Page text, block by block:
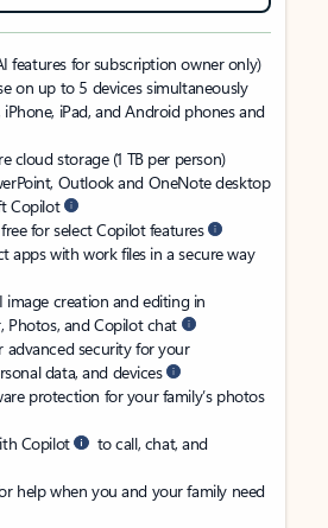
features for subscription owner only)
on up to 5 devices simultaneously
iPad, and Android phones and
cloud storage (1 TB per person)
Outlook and OneNote desktop
Copilot
for select Copilot features
apps with work files in a secure way
image creation and editing in
Photos, and Copilot chat
advanced security for your
data, and devices
protection for your family’s photos
Copilot
to call, chat, and
help when you and your family need